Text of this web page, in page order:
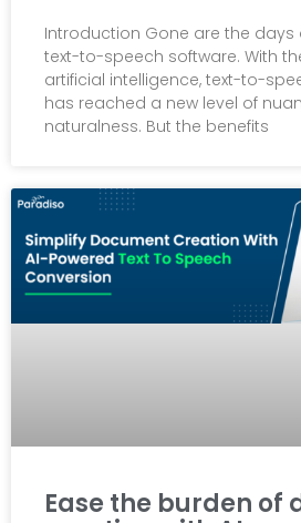
Introduction Gone are the days
text-to-speech software. With
artificial intelligence, text-to-
has reached a new level of
naturalness. But the benefits
Ease the burden of